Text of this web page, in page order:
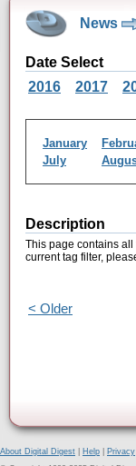
News
Date Select
2016
2017
January
July
Description
This page contains all
current tag filter,
< Older
About Digital Digest Help Privacy